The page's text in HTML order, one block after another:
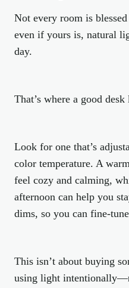
Not every room is
even if yours is, natural
day.
That’s where a good
Look for one that’s
color temperature. A
feel cozy and calming,
afternoon can help you
dims, so you can fine-
This isn’t about buying
using light intentionally